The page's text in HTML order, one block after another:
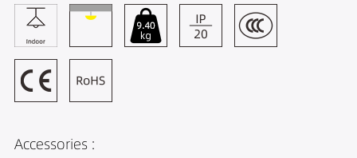
Accessories :